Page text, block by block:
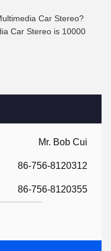
Mr. Bob Cui
86-756-8120312
86-756-8120355
Car Stereo?
Car Stereo is 10000